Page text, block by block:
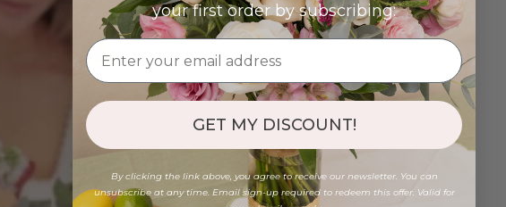
your first order by subscribing:
GET MY DISCOUNT!
By clicking the link above, you agree to receive our newsletter. You can
unsubscribe at any time. Email sign-up required to redeem this offer. Valid for